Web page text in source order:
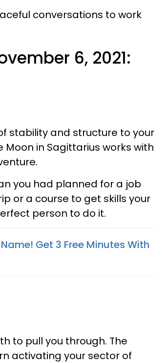
conversations to work
6, 2021:
stability and structure to your
Moon in Sagittarius works with
you had planned for a job
or a course to get skills your
person to do it.
Get 3 Free Minutes With
to pull you through. The
activating your sector of